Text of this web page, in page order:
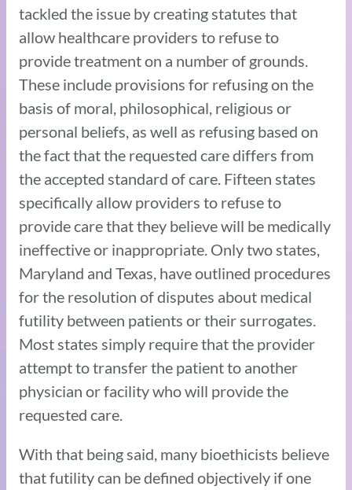
tackled the issue by creating statutes that
allow healthcare providers to refuse to
provide treatment on a number of grounds.
These include provisions for refusing on the
basis of moral, philosophical, religious or
personal beliefs, as well as refusing based on
the fact that the requested care differs from
the accepted standard of care. Fifteen states
specifically allow providers to refuse to
provide care that they believe will be medically
ineffective or inappropriate. Only two states,
Maryland and Texas, have outlined procedures
for the resolution of disputes about medical
futility between patients or their surrogates.
Most states simply require that the provider
attempt to transfer the patient to another
physician or facility who will provide the
requested care.
With that being said, many bioethicists believe
that futility can be defined objectively if one